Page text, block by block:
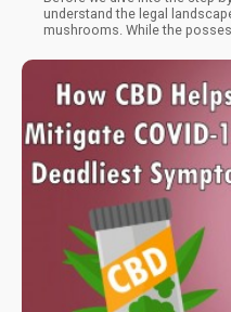
understand the legal
mushrooms. While the
the cultivation and sale of
remain illegal in most places.
understand the legal risks
before you begin.